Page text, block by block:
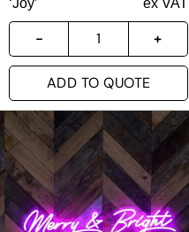
ADD TO QUOTE